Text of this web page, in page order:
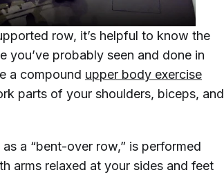
row, it’s helpful to know the
you’ve probably seen and done in
a compound upper body exercise
parts of your shoulders, biceps, and
a “bent-over row,” is performed
arms relaxed at your sides and feet